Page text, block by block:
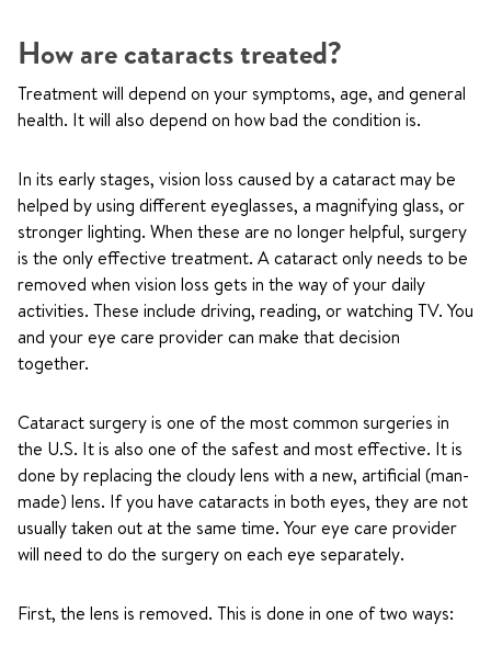
How are cataracts treated?
Treatment will depend on your symptoms, age, and general
health. It will also depend on how bad the condition is.
In its early stages, vision loss caused by a cataract may be
helped by using different eyeglasses, a magnifying glass, or
stronger lighting. When these are no longer helpful, surgery
is the only effective treatment. A cataract only needs to be
removed when vision loss gets in the way of your daily
activities. These include driving, reading, or watching TV. You
and your eye care provider can make that decision
together.
Cataract surgery is one of the most common surgeries in
the U.S. It is also one of the safest and most effective. It is
done by replacing the cloudy lens with a new, artificial (man-
made) lens. If you have cataracts in both eyes, they are not
usually taken out at the same time. Your eye care provider
will need to do the surgery on each eye separately.
First, the lens is removed. This is done in one of two ways: